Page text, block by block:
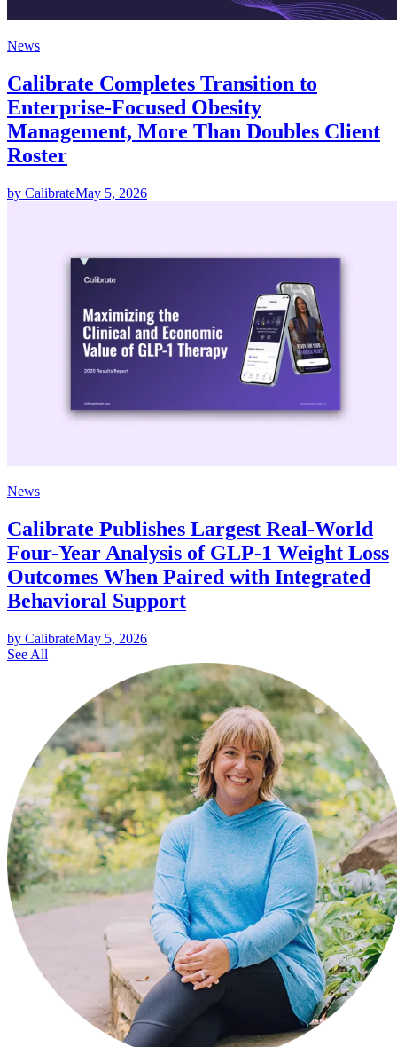
News
Calibrate Completes Transition to
Enterprise-Focused Obesity
Management, More Than Doubles Client
Roster
by CalibrateMay 5, 2026
News
Calibrate Publishes Largest Real-World
Four-Year Analysis of GLP-1 Weight Loss
Outcomes When Paired with Integrated
Behavioral Support
by CalibrateMay 5, 2026
See All